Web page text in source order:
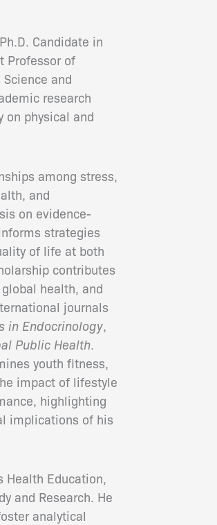
Candidate in
Professor of
and
research
on physical and
among stress,
and
on evidence-
strategies
of life at both
contributes
health, and
journals
in Endocrinology
Public Health
youth fitness,
impact of lifestyle
highlighting
implications of his
Health Education,
and Research. He
analytical